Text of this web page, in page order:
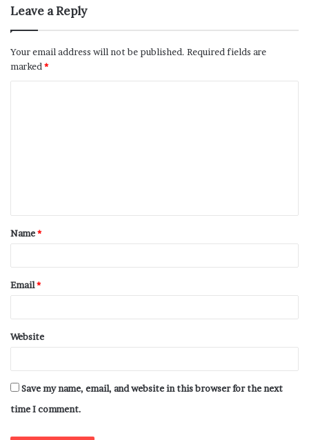
Leave a Reply
Your email address will not be published. Required fields are
marked *
Name*
Email*
Website
Save my name, email, and website in this browser for the next
time I comment.